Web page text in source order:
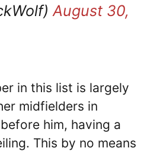
August 30,
in this list is largely
midfielders in
him, having a
This by no means